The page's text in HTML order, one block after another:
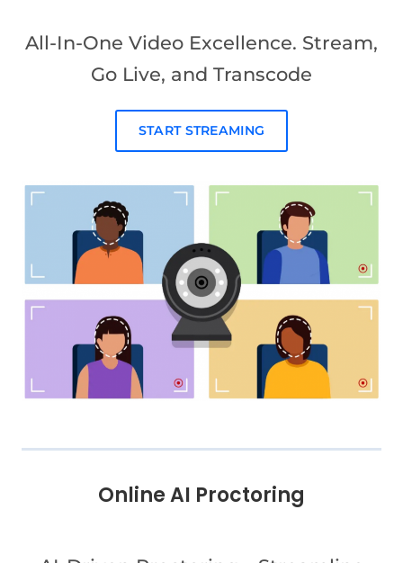
All-In-One Video Excellence. Stream,
Go Live, and Transcode
START STREAMING
Online AI Proctoring